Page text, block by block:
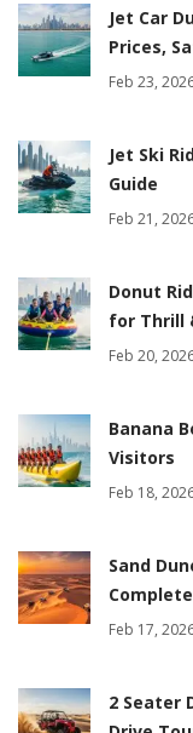
Jet Car
Prices,
Feb 23,
Jet Ski
Guide
Feb 21,
Donut
for Thrill
Feb 20,
Banana
Visitors
Feb 18,
Sand
Feb 17,
2 Seater